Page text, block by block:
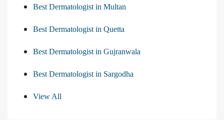
Best Dermatologist in Multan
Best Dermatologist in Quetta
Best Dermatologist in Gujranwala
Best Dermatologist in Sargodha
View All